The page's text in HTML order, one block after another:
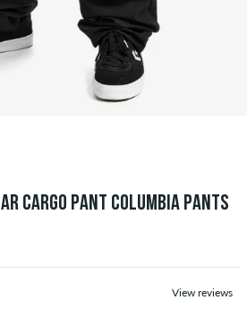
CARGO PANT COLUMBIA PANTS
View reviews